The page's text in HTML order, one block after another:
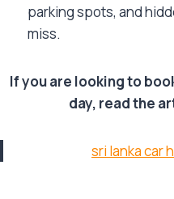
parking spots, and
miss.
If you are looking to
day, read the
sri lanka car